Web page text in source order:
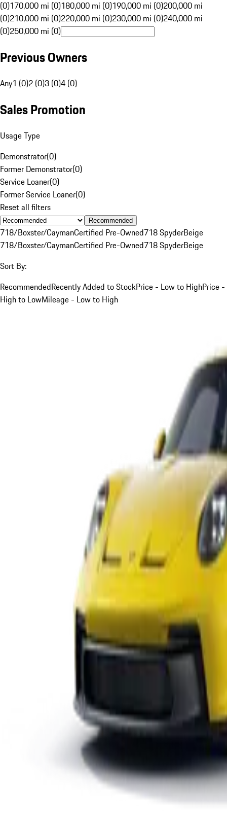
(0)170,000 mi (0)180,000 mi (0)190,000 mi (0)200,000 mi
(0)210,000 mi (0)220,000 mi (0)230,000 mi (0)240,000 mi
(0)250,000 mi (0)
Previous Owners
Any1 (0)2 (0)3 (0)4 (0)
Sales Promotion
Usage Type
Demonstrator(0)
Former Demonstrator(0)
Service Loaner(0)
Former Service Loaner(0)
Reset all filters
Recommended
718/Boxster/CaymanCertified Pre-Owned718 SpyderBeige
718/Boxster/CaymanCertified Pre-Owned718 SpyderBeige
Sort By:
RecommendedRecently Added to StockPrice - Low to HighPrice -
High to LowMileage - Low to High